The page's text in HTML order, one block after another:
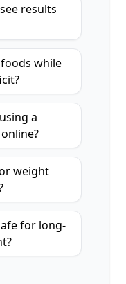
results
while
a
weight
for long-